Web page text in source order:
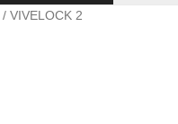
/ VIVELOCK 2